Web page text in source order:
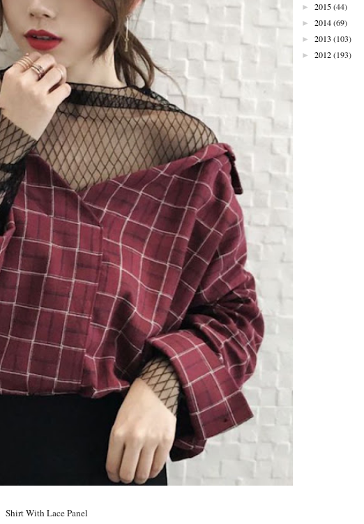
Shirt With Lace Panel
►
2015(44)
►
2014(69)
►
2013 (103)
►
2012(193)